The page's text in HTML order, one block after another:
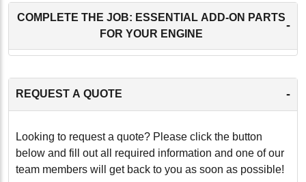
COMPLETE THE JOB: ESSENTIAL ADD-ON PARTS
FOR YOUR ENGINE
-
REQUEST A QUOTE -
Looking to request a quote? Please click the button
below and fill out all required information and one of our
team members will get back to you as soon as possible!